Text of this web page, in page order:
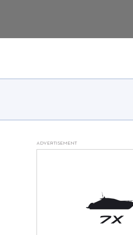
ADVERTISEMENT